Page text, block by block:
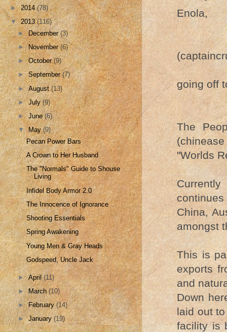
Enola,
going off
The
"Worlds
continues
China,
amongst
This is
exports
and
Down
laid out
facility is
►2014(78)
▼2013(116)
►December(3)
►November(6)
►October(9)
►September(7)
►August(13)
►July(9)
►June(6)
▼May(9)
Pecan Power Bars
A Crown to Her Husband
The "Normals" Guide to Shouse
Living
Infidel Body Armor 2.0
The Innocence of Ignorance
Shooting Essentials
Spring Awakening
Young Men & Gray Heads
Godspeed, Uncle Jack
►April(11)
►March(10)
►February(14)
►January(19)